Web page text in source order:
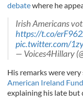
debatewhere he
Irish Americans
https://t.co/
pic.twitter.com/
— Voices4Hillary
His remarks were
American Ireland
explaining his late but